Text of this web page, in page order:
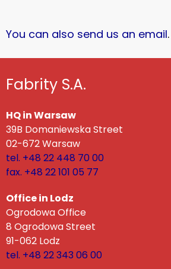
You can also send us an email.
Fabrity S.A.
HQ in Warsaw
39B Domaniewska Street
02-672 Warsaw
tel. +48 22 448 70 00
fax. +48 22 101 05 77
Office in Lodz
Ogrodowa Office
8 Ogrodowa Street
91-062 Lodz
tel. +48 22 343 06 00